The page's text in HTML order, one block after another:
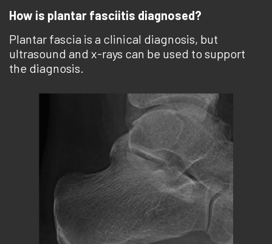
How is plantar fasciitis diagnosed?
Plantar fascia is a clinical diagnosis, but
ultrasound and x-rays can be used to support
the diagnosis.